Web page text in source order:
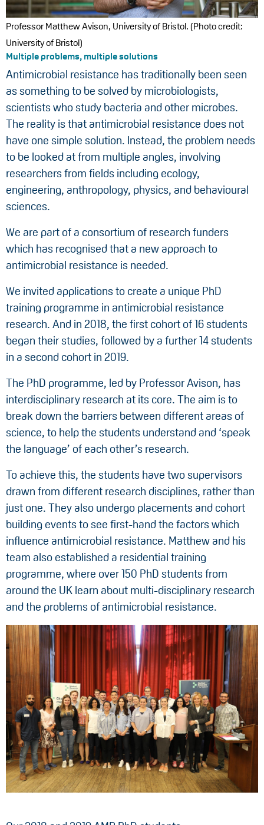
Professor Matthew Avison, University of Bristol. (Photo credit:
University of Bristol)
Multiple problems, multiple solutions
Antimicrobial resistance has traditionally been seen
as something to be solved by microbiologists,
scientists who study bacteria and other microbes.
The reality is that antimicrobial resistance does not
have one simple solution. Instead, the problem needs
to be looked at from multiple angles, involving
researchers from fields including ecology,
engineering, anthropology, physics, and behavioural
sciences.
We are part of a consortium of research funders
which has recognised that a new approach to
antimicrobial resistance is needed.
We invited applications to create a unique PhD
training programme in antimicrobial resistance
research. And in 2018, the first cohort of 16 students
began their studies, followed by a further 14 students
in a second cohort in 2019.
The PhD programme, led by Professor Avison, has
interdisciplinary research at its core. The aim is to
break down the barriers between different areas of
science, to help the students understand and ‘speak
the language’ of each other’s research.
To achieve this, the students have two supervisors
drawn from different research disciplines, rather than
just one. They also undergo placements and cohort
building events to see first-hand the factors which
influence antimicrobial resistance. Matthew and his
team also established a residential training
programme, where over 150 PhD students from
around the UK learn about multi-disciplinary research
and the problems of antimicrobial resistance.